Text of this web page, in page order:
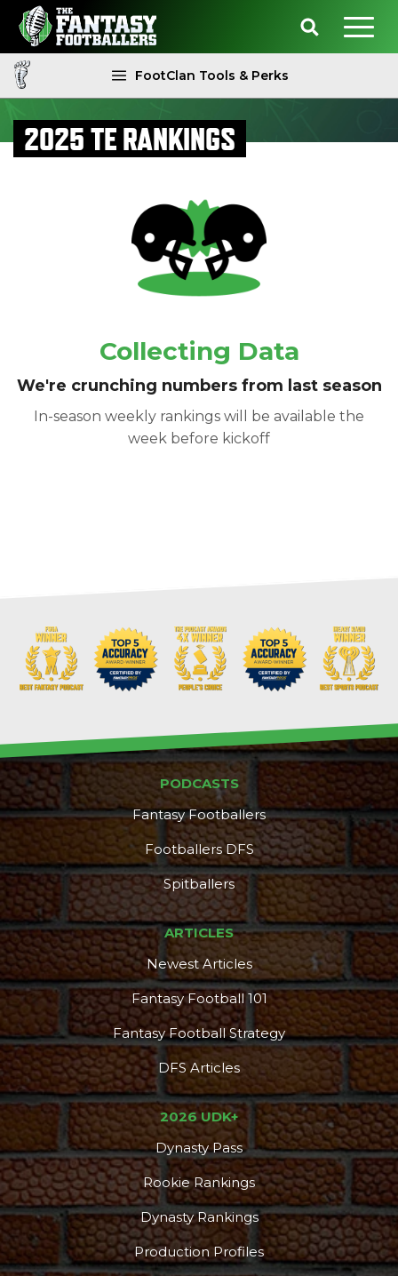
FootClan Tools & Perks
2025 TE RANKINGS
Collecting Data
We're crunching numbers from last season
In-season weekly rankings will be available the
week before kickoff
PODCASTS
Fantasy Footballers
Footballers DFS
Spitballers
ARTICLES
Newest Articles
Fantasy Football 101
Fantasy Football Strategy
DFS Articles
2026 UDK+
Dynasty Pass
Rookie Rankings
Dynasty Rankings
Production Profiles